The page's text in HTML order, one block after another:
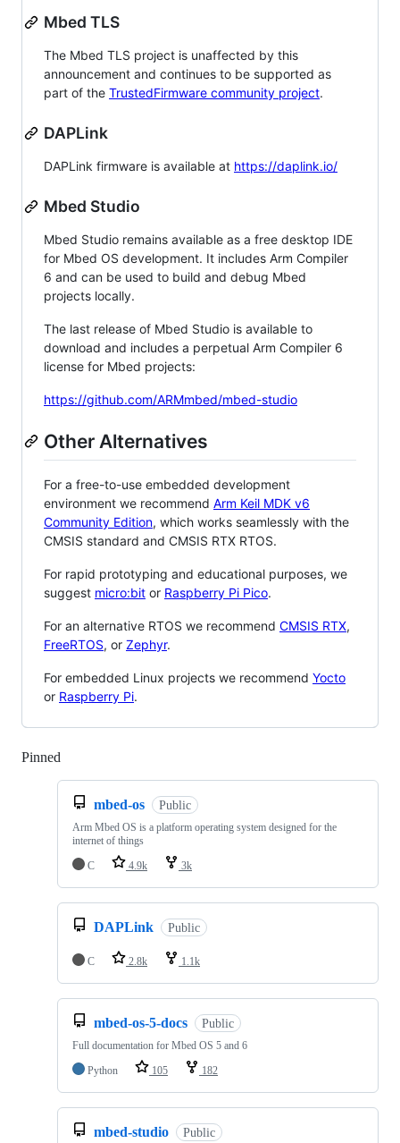
Mbed TLS
The Mbed TLS project is unaffected by this
announcement and continues to be supported as
part of the TrustedFirmware community project.
DAPLink
DAPLink firmware is available at https://daplink.io/
Mbed Studio
Mbed Studio remains available as a free desktop IDE
for Mbed OS development. It includes Arm Compiler
6 and can be used to build and debug Mbed
projects locally.
The last release of Mbed Studio is available to
download and includes a perpetual Arm Compiler 6
license for Mbed projects:
https://github.com/ARMmbed/mbed-studio
Other Alternatives
For a free-to-use embedded development
environment we recommend Arm Keil MDK v6
Community Edition, which works seamlessly with the
CMSIS standard and CMSIS RTX RTOS.
For rapid prototyping and educational purposes, we
suggest micro:bit or Raspberry Pi Pico.
For an alternative RTOS we recommend CMSIS RTX,
FreeRTOS, or Zephyr.
For embedded Linux projects we recommend Yocto
or Raspberry Pi.
Pinned
mbed-os Public
Arm Mbed OS is a platform operating system designed for the
internet of things
C
4.9k 3k
DAPLink Public
C 2.8k 1.1k
mbed-os-5-docs Public
Full documentation for Mbed OS 5 and 6
Python
105 182
mbed-studio Public